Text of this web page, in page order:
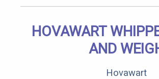
HOVAWART
AND
Hovawart